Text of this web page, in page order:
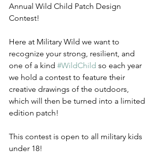
Annual Wild Child Patch Design
Contest!
Here at Military Wild we want to
recognize your strong, resilient, and
one of a kind #WildChild so each year
we hold a contest to feature their
creative drawings of the outdoors,
which will then be turned into a limited
edition patch!
This contest is open to all military kids
under 18!